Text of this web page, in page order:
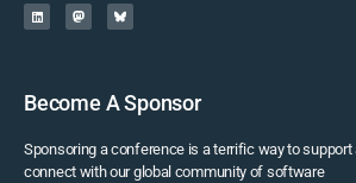
Become A Sponsor
Sponsoring a conference is a terrific way to support
connect with our global community of software